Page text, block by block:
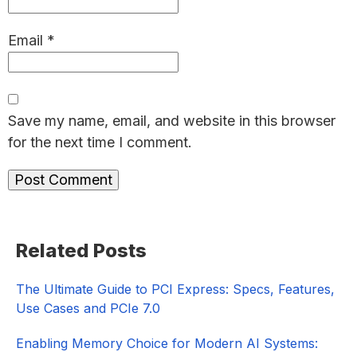
Email *
Save my name, email, and website in this browser
for the next time I comment.
Sidebar
Related Posts
The Ultimate Guide to PCI Express: Specs, Features,
Use Cases and PCIe 7.0
Enabling Memory Choice for Modern AI Systems: